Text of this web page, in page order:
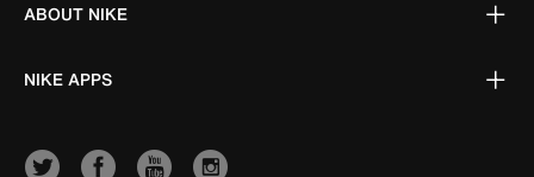
ABOUT NIKE
NIKE APPS